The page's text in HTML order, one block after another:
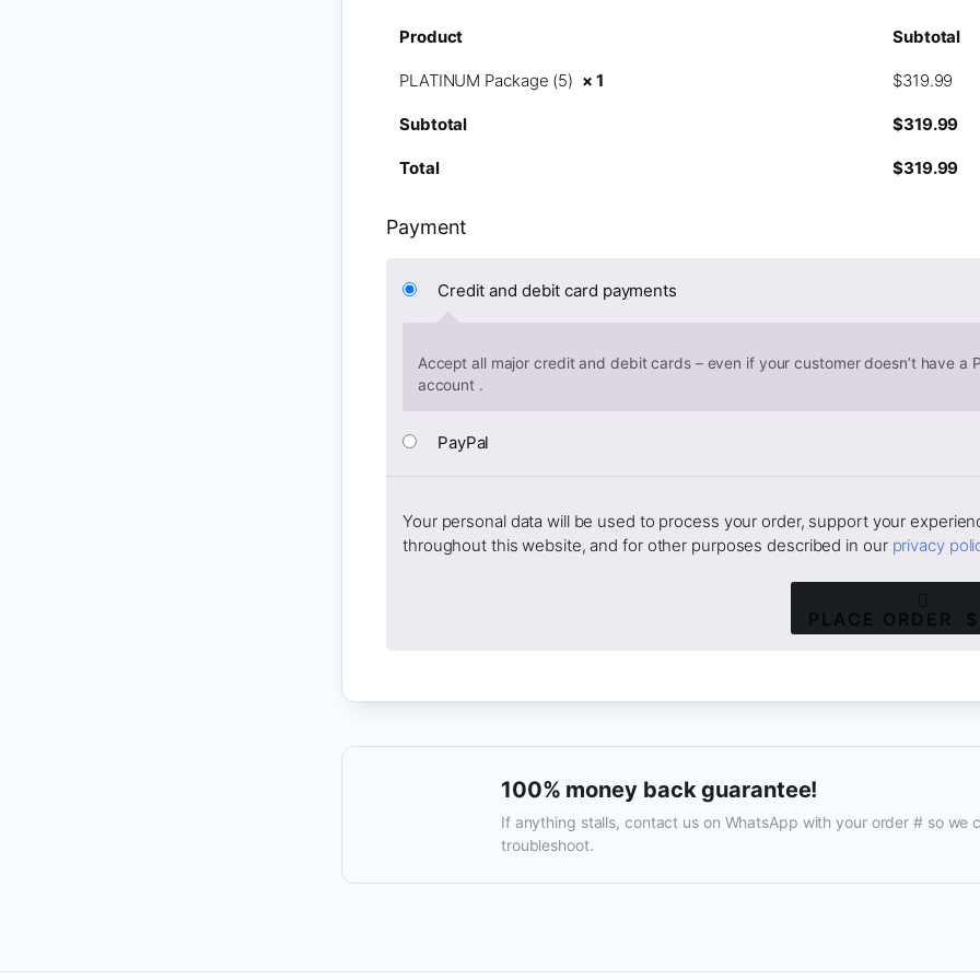
Product Subtotal
PLATINUM Package (5) × 1 $319.99
Subtotal $319.99
Total $319.99
Payment
Credit and debit card payments
Accept all major credit and debit cards – even if your customer doesn’t have a
account .
PayPal
Your personal data will be used to process your order, support your
throughout this website, and for other purposes described in our privacy
PLACE ORDER
100% money back guarantee!
If anything stalls, contact us on WhatsApp with your order # so we
troubleshoot.